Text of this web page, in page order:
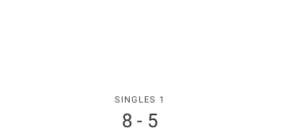
SINGLES 1
8 - 5